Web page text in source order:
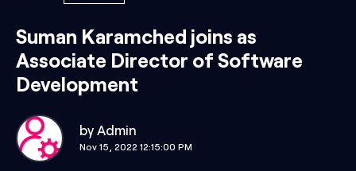
Suman Karamched joins as
Associate Director of Software
Development
by Admin
Nov 15, 2022 12:15:00 PM